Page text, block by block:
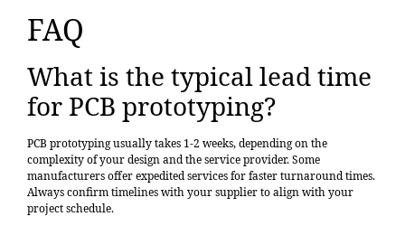
FAQ
What is the typical lead time
for PCB prototyping?
PCB prototyping usually takes 1-2 weeks, depending on the
complexity of your design and the service provider. Some
manufacturers offer expedited services for faster turnaround times.
Always confirm timelines with your supplier to align with your
project schedule.